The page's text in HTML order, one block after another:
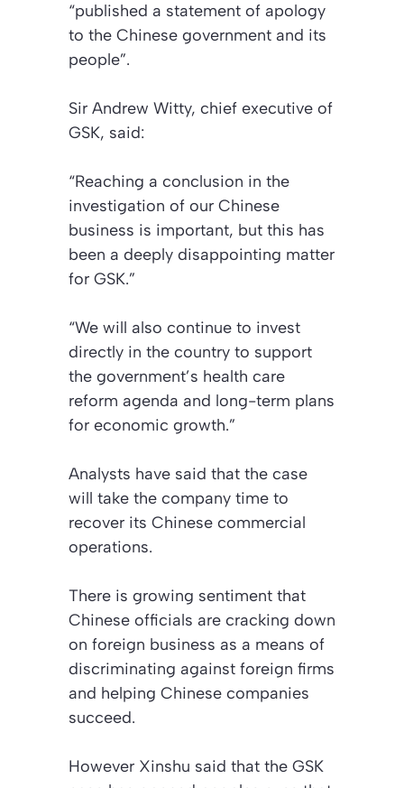
“published a statement of apology
to the Chinese government and its
people”.
Sir Andrew Witty, chief executive of
GSK, said:
“Reaching a conclusion in the
investigation of our Chinese
business is important, but this has
been a deeply disappointing matter
for GSK.”
“We will also continue to invest
directly in the country to support
the government’s health care
reform agenda and long-term plans
for economic growth.”
Analysts have said that the case
will take the company time to
recover its Chinese commercial
operations.
There is growing sentiment that
Chinese officials are cracking down
on foreign business as a means of
discriminating against foreign firms
and helping Chinese companies
succeed.
However Xinshu said that the GSK